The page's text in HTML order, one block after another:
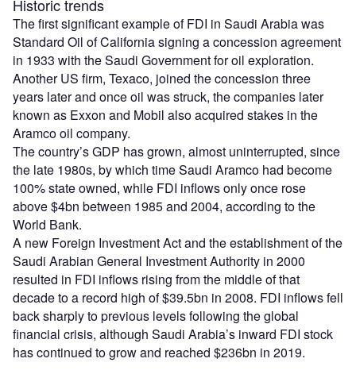
Historic trends
The first significant example of FDI in Saudi Arabia was
Standard Oil of California signing a concession agreement
in 1933 with the Saudi Government for oil exploration.
Another US firm, Texaco, joined the concession three
years later and once oil was struck, the companies later
known as Exxon and Mobil also acquired stakes in the
Aramco oil company.
The country’s GDP has grown, almost uninterrupted, since
the late 1980s, by which time Saudi Aramco had become
100% state owned, while FDI inflows only once rose
above $4bn between 1985 and 2004, according to the
World Bank.
A new Foreign Investment Act and the establishment of the
Saudi Arabian General Investment Authority in 2000
resulted in FDI inflows rising from the middle of that
decade to a record high of $39.5bn in 2008. FDI inflows fell
back sharply to previous levels following the global
financial crisis, although Saudi Arabia’s inward FDI stock
has continued to grow and reached $236bn in 2019.